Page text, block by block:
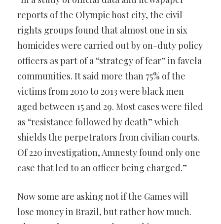
reports of the Olympic host city, the civil
rights groups found that almost one in six
homicides were carried out by on-duty policy
officers as part of a “strategy of fear” in favela
communities. It said more than 75% of the
victims from 2010 to 2013 were black men
aged between 15 and 29. Most cases were filed
as “resistance followed by death” which
shields the perpetrators from civilian courts.
Of 220 investigation, Amnesty found only one
case that led to an officer being charged.”
Now some are asking not if the Games will
lose money in Brazil, but rather how much.